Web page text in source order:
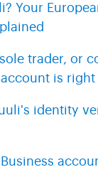
Contact
Your
trader, or
is right
identity